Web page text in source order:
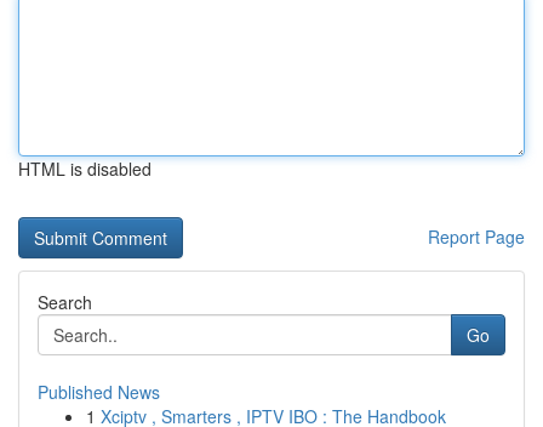
HTML is disabled
Report Page
Search
Go
Published News
1 Xciptv , Smarters , IPTV IBO : The Handbook